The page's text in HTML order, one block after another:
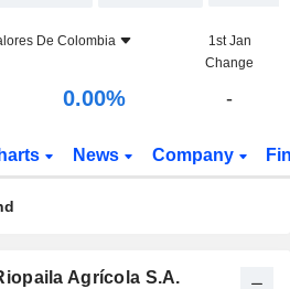
De Colombia
1st Jan
Change
0.00% -
News Company
Agrícola S.A.